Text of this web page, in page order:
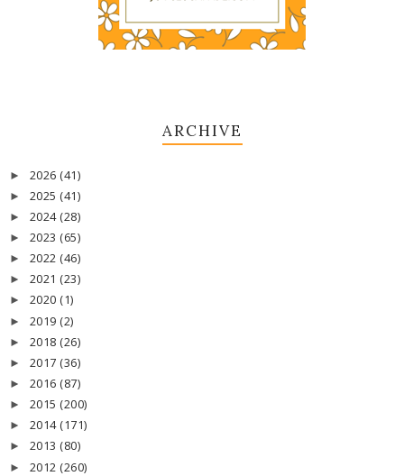
ARCHIVE
► 2026 (41)
► 2025 (41)
► 2024 (28)
► 2023 (65)
► 2022 (46)
► 2021 (23)
► 2020 (1)
► 2019 (2)
► 2018 (26)
► 2017 (36)
► 2016 (87)
► 2015 (200)
► 2014 (171)
► 2013 (80)
► 2012 (260)